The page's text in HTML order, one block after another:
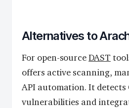
Alternatives to
For open-sourceDAST
offers active scanning,
API automation. It detects
vulnerabilities and